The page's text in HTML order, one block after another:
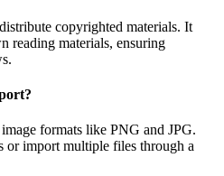
copyrighted materials. It
reading materials, ensuring
formats like PNG and JPG.
import multiple files through a